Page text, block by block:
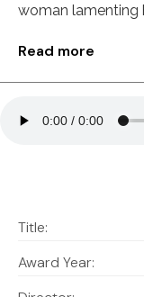
woman lamenting
revealing the
Luckinvites
AI Integration:
collaborative AI
Read more
Title:
Award Year: